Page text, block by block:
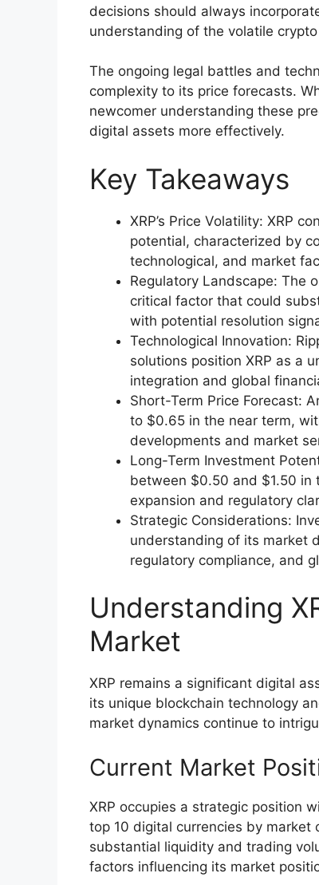
decisions should always
understanding of the volatile
The ongoing legal battles and
complexity to its price forecasts.
newcomer understanding these
digital assets more effectively.
Key Takeaways
XRP’s Price Volatility: XRP
potential, characterized by
technological, and market
Regulatory Landscape: The
critical factor that could
with potential resolution
Technological Innovation:
solutions position XRP as a
integration and global
Short-Term Price Forecast:
to $0.65 in the near term,
developments and market
Long-Term Investment
between $0.50 and $1.50 in
expansion and regulatory
Strategic Considerations:
understanding of its market
regulatory compliance, and
Understanding
Market
XRP remains a significant digital
its unique blockchain technology
market dynamics continue to
Current Market
XRP occupies a strategic position
top 10 digital currencies by
substantial liquidity and trading
factors influencing its market